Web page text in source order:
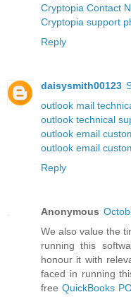
Cryptopia Contact
Cryptopia support
Reply
daisysmith00123
outlook mail
outlook technical
outlook email
outlook email
Reply
Anonymous
We also value the
running this
honour it with
faced in running
freeQuickBooks